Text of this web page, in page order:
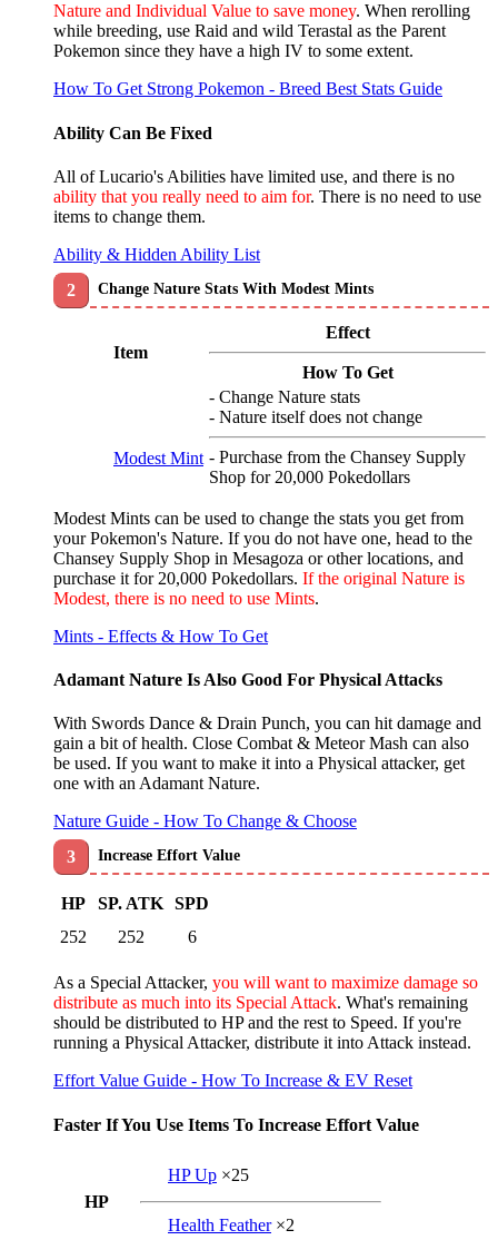
Nature and Individual Value to save money. When rerolling
while breeding, use Raid and wild Terastal as the Parent
Pokemon since they have a high IV to some extent.
How To Get Strong Pokemon - Breed Best Stats Guide
Ability Can Be Fixed
All of Lucario's Abilities have limited use, and there is no
ability that you really need to aim for. There is no need to use
items to change them.
Ability & Hidden Ability List
Change Nature Stats With Modest Mints
Item
Effect
How To Get
Modest Mint
- Change Nature stats
- Nature itself does not change
- Purchase from the Chansey Supply
Shop for 20,000 Pokedollars
Modest Mints can be used to change the stats you get from
your Pokemon's Nature. If you do not have one, head to the
Chansey Supply Shop in Mesagoza or other locations, and
purchase it for 20,000 Pokedollars. If the original Nature is
Modest, there is no need to use Mints.
Mints - Effects & How To Get
Adamant Nature Is Also Good For Physical Attacks
With Swords Dance & Drain Punch, you can hit damage and
gain a bit of health. Close Combat & Meteor Mash can also
be used. If you want to make it into a Physical attacker, get
one with an Adamant Nature.
Nature Guide - How To Change & Choose
Increase Effort Value
HP SP. ATK SPD
252
252 6
As a Special Attacker, you will want to maximize damage so
distribute as much into its Special Attack. What's remaining
should be distributed to HP and the rest to Speed. If you're
running a Physical Attacker, distribute it into Attack instead.
Effort Value Guide - How To Increase & EV Reset
Faster If You Use Items To Increase Effort Value
HP
HP Up ×25
Health Feather×2